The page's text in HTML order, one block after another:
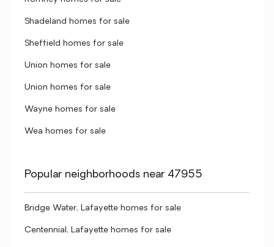
Shadeland homes for sale
Sheffield homes for sale
Union homes for sale
Union homes for sale
Wayne homes for sale
Wea homes for sale
Popular neighborhoods near 47955
Bridge Water, Lafayette homes for sale
Centennial, Lafayette homes for sale